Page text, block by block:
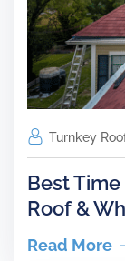
Turnkey
Best
Roof &
Read More